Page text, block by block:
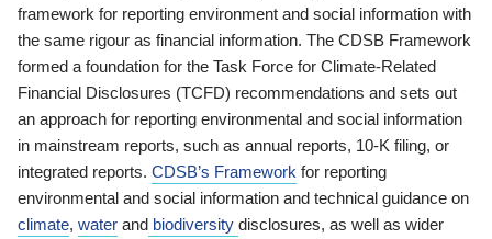
framework for reporting environment and social information with
the same rigour as financial information. The CDSB Framework
formed a foundation for the Task Force for Climate-Related
Financial Disclosures (TCFD) recommendations and sets out
an approach for reporting environmental and social information
in mainstream reports, such as annual reports, 10-K filing, or
integrated reports. CDSB’s Framework for reporting
environmental and social information and technical guidance on
climate, water and biodiversity disclosures, as well as wider